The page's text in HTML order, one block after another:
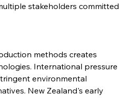
stakeholders committed
methods creates
International pressure
environmental
New Zealand's early